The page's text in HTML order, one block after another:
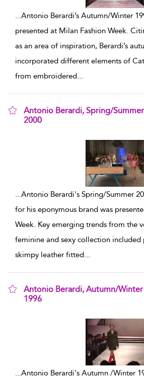
...Antonio Berardi’s Autumn/Winter
presented at Milan Fashion Week.
as an area of inspiration, Berardi’s
incorporated different elements of
from embroidered...
Antonio Berardi, Spring/Summer
2000
...Antonio Berardi's Spring/Summer
for his eponymous brand was
Week. Key emerging trends from the
feminine and sexy collection included
skimpy leather fitted...
Antonio Berardi, Autumn/Winter
1996
...Antonio Berardi's Autumn /Winter